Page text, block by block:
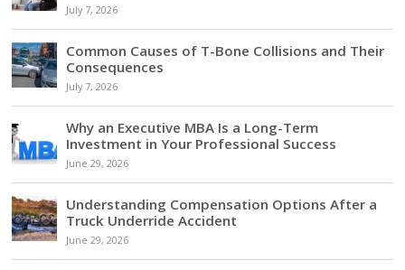
July 7, 2026
Common Causes of T-Bone Collisions and Their
Consequences
July 7, 2026
Why an Executive MBA Is a Long-Term
Investment in Your Professional Success
June 29, 2026
Understanding Compensation Options After a
Truck Underride Accident
June 29, 2026